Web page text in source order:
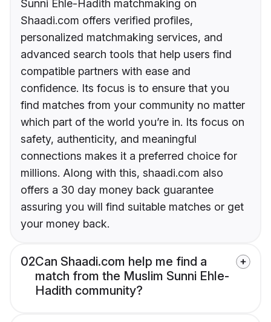
Sunni Ehle-Hadith matchmaking on
Shaadi.com offers verified profiles,
personalized matchmaking services, and
advanced search tools that help users find
compatible partners with ease and
confidence. Its focus is to ensure that you
find matches from your community no matter
which part of the world you’re in. Its focus on
safety, authenticity, and meaningful
connections makes it a preferred choice for
millions. Along with this, shaadi.com also
offers a 30 day money back guarantee
assuring you will find suitable matches or get
your money back.
02Can Shaadi.com help me find a
match from the Muslim Sunni Ehle-
Hadith community?